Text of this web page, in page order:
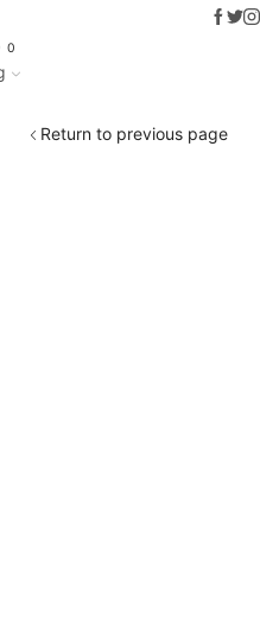
offers on weights making
0
Return to previous page